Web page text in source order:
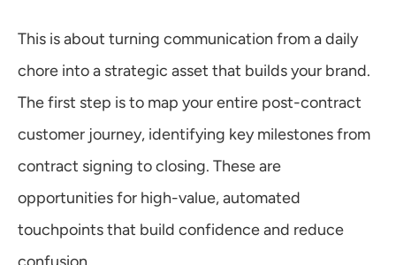
This is about turning communication from a daily
chore into a strategic asset that builds your brand.
The first step is to map your entire post-contract
customer journey, identifying key milestones from
contract signing to closing. These are
opportunities for high-value, automated
touchpoints that build confidence and reduce